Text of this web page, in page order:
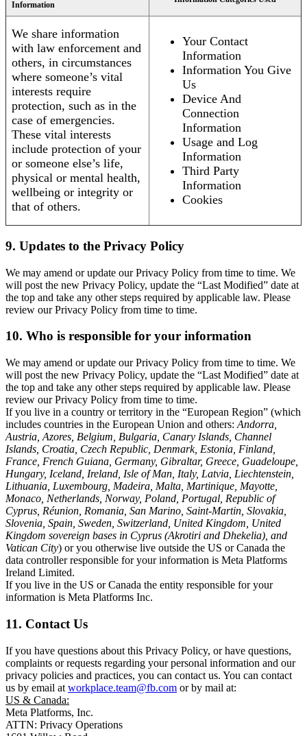
Information
We share information
with law enforcement and
others, in circumstances
where someone’s vital
interests require
protection, such as in the
case of emergencies.
These vital interests
include protection of your
or someone else’s life,
physical or mental health,
wellbeing or integrity or
that of others.
Your Contact
Information
Information You Give
Us
Device And
Connection
Information
Usage and Log
Information
Third Party
Information
Cookies
9. Updates to the Privacy Policy
We may amend or update our Privacy Policy from time to time. We
will post the new Privacy Policy, update the “Last Modified” date at
the top and take any other steps required by applicable law. Please
review our Privacy Policy from time to time.
10. Who is responsible for your information
We may amend or update our Privacy Policy from time to time. We
will post the new Privacy Policy, update the “Last Modified” date at
the top and take any other steps required by applicable law. Please
review our Privacy Policy from time to time.
If you live in a country or territory in the “European Region” (which
includes countries in the European Union and others: Andorra,
Austria, Azores, Belgium, Bulgaria, Canary Islands, Channel
Islands, Croatia, Czech Republic, Denmark, Estonia, Finland,
France, French Guiana, Germany, Gibraltar, Greece, Guadeloupe,
Hungary, Iceland, Ireland, Isle of Man, Italy, Latvia, Liechtenstein,
Lithuania, Luxembourg, Madeira, Malta, Martinique, Mayotte,
Monaco, Netherlands, Norway, Poland, Portugal, Republic of
Cyprus, Réunion, Romania, San Marino, Saint-Martin, Slovakia,
Slovenia, Spain, Sweden, Switzerland, United Kingdom, United
Kingdom sovereign bases in Cyprus (Akrotiri and Dhekelia), and
Vatican City) or you otherwise live outside the US or Canada the
data controller responsible for your information is Meta Platforms
Ireland Limited.
If you live in the US or Canada the entity responsible for your
information is Meta Platforms Inc.
11. Contact Us
If you have questions about this Privacy Policy, or have questions,
complaints or requests regarding your personal information and our
privacy policies and practices, you can contact us. You can contact
us by email at workplace.team@fb.com or by mail at:
US & Canada:
Meta Platforms, Inc.
ATTN: Privacy Operations